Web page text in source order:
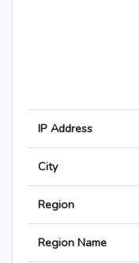
IP Address
City
Region
Region Name